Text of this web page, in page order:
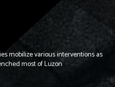
mobilize various interventions as
most of Luzon